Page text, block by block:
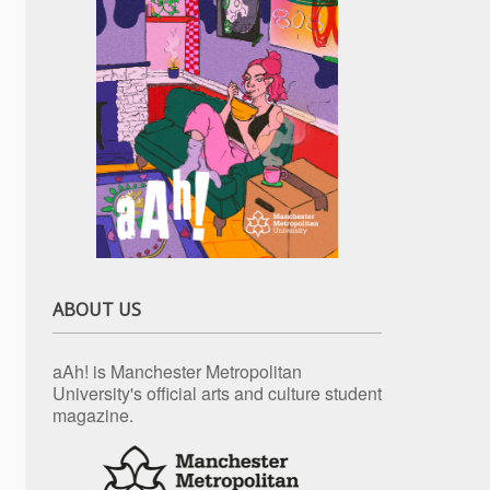
ABOUT US
aAh! is Manchester Metropolitan
University's official arts and culture student
magazine.